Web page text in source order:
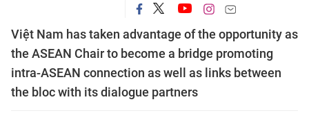
Việt Nam has taken advantage of the opportunity as
the ASEAN Chair to become a bridge promoting
intra-ASEAN connection as well as links between
the bloc with its dialogue partners